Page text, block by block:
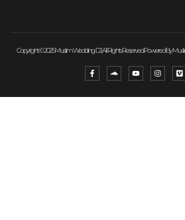
Copyright © 2025 Muslim Wedding DJ, All Rights Reserved. Powered By